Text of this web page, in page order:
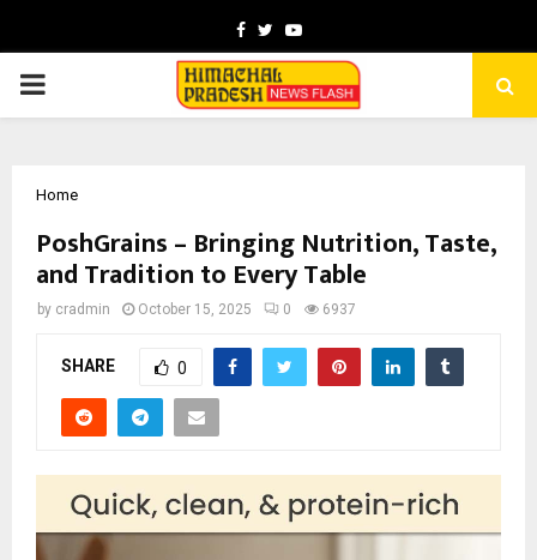
Facebook
TwitterYoutube
PRIMARY
Home
PoshGrains – Bringing Nutrition, Taste,
and Tradition to Every Table
by cradmin October 15, 2025 0 6937
SHARE 0